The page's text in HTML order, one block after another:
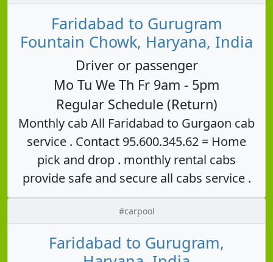
Faridabad to Gurugram
Fountain Chowk, Haryana, India
Driver or passenger
Mo Tu We Th Fr 9am - 5pm
Regular Schedule (Return)
Monthly cab All Faridabad to Gurgaon cab
service . Contact 95.600.345.62 = Home
pick and drop . monthly rental cabs
provide safe and secure all cabs service .
#carpool
Faridabad to Gurugram,